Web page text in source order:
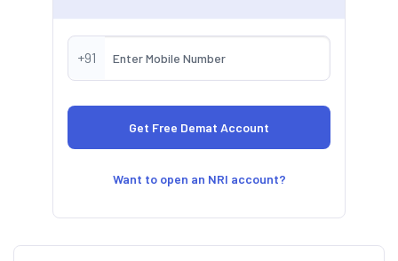
L&T is committed to sustainability and innovation. They
aim to promote eco-friendly growth and have a strong
environmental and social responsibility.
+91
Want to open an NRI account?